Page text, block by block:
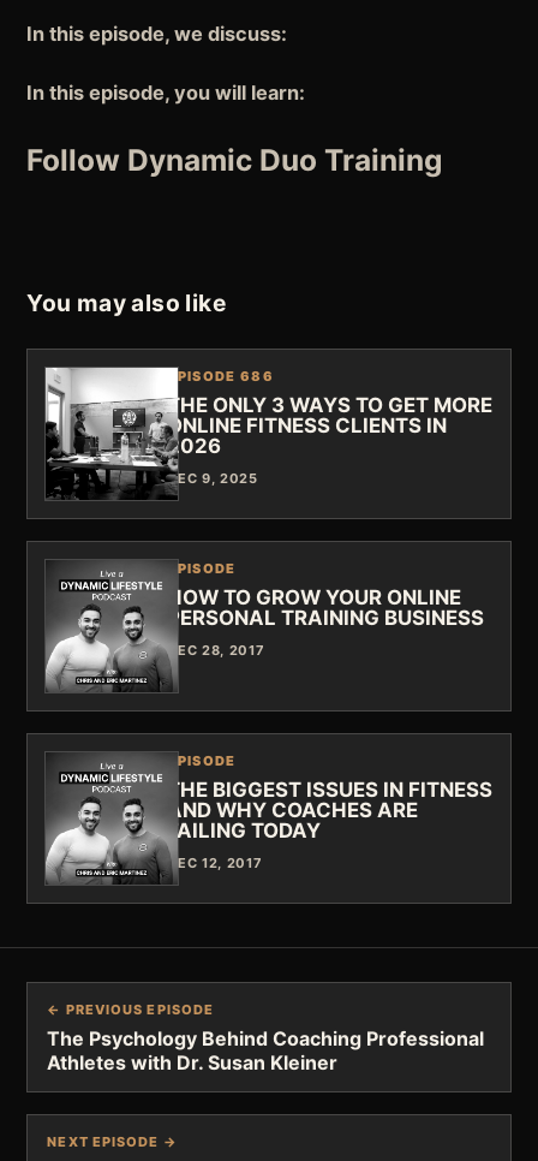
In this episode, we discuss:
In this episode, you will learn:
Follow Dynamic Duo Training
You may also like
EPISODE 686
THE ONLY 3 WAYS TO GET MORE
ONLINE FITNESS CLIENTS IN
2026
DEC 9, 2025
EPISODE
HOW TO GROW YOUR ONLINE
PERSONAL TRAINING BUSINESS
DEC 28, 2017
EPISODE
THE BIGGEST ISSUES IN FITNESS
AND WHY COACHES ARE
FAILING TODAY
DEC 12, 2017
← PREVIOUS EPISODE
The Psychology Behind Coaching Professional
Athletes with Dr. Susan Kleiner
NEXT EPISODE →